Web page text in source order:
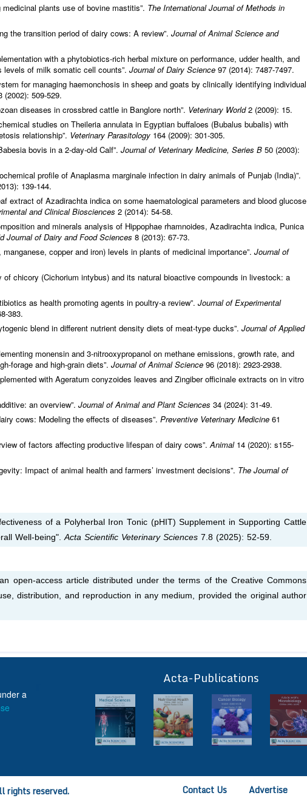
plants use of bovine mastitis”. The International Journal of Methods in
the transition period of dairy cows: A review”. Journal of Animal Science and
with a phytobiotics-rich herbal mixture on performance, udder health, and
of milk somatic cell counts”. Journal of Dairy Science 97 (2014): 7487-7497.
for managing haemonchosis in sheep and goats by clinically identifying individual
(2002): 509-529.
diseases in crossbred cattle in Banglore north”. Veterinary World2 (2009): 15.
studies on Theileria annulata in Egyptian buffaloes (Bubalus bubalis) with
relationship”. Veterinary Parasitology 164 (2009): 301-305.
bovis in a 2‐day‐old Calf”. Journal of Veterinary Medicine, Series B 50 (2003):
profile of Anaplasma marginale infection in dairy animals of Punjab (India)”.
139-144.
extract of Azadirachta indica on some haematological parameters and blood glucose
and Clinical Biosciences 2 (2014): 54-58.
and minerals analysis of Hippophae rhamnoides, Azadirachta indica, Punica
Journal of Dairy and Food Sciences 8 (2013): 67-73.
copper and iron) levels in plants of medicinal importance”. Journal of
of chicory (Cichorium intybus) and its natural bioactive compounds in livestock: a
as health promoting agents in poultry-a review”. Journal of Experimental
383.
blend in different nutrient density diets of meat-type ducks”. Journal of Applied
monensin and 3-nitrooxypropanol on methane emissions, growth rate, and
forage and high-grain diets”. Journal of Animal Science 96 (2018): 2923-2938.
with Ageratum conyzoides leaves and Zingiber officinale extracts on in vitro
an overview”. Journal of Animal and Plant Sciences 34 (2024): 31-49.
cows: Modeling the effects of diseases”. Preventive Veterinary Medicine 61
of factors affecting productive lifespan of dairy cows”.Animal14 (2020): s155-
Impact of animal health and farmers’ investment decisions”. The Journal of
of a Polyherbal Iron Tonic (pHIT) Supplement in Supporting Cattle
Well-being".Acta Scientific Veterinary Sciences 7.8 (2025): 52-59.
open-access article distributed under the terms of the Creative Commons
distribution, and reproduction in any medium, provided the original author
a
Acta-Publications
reserved. Contact Us Advertise